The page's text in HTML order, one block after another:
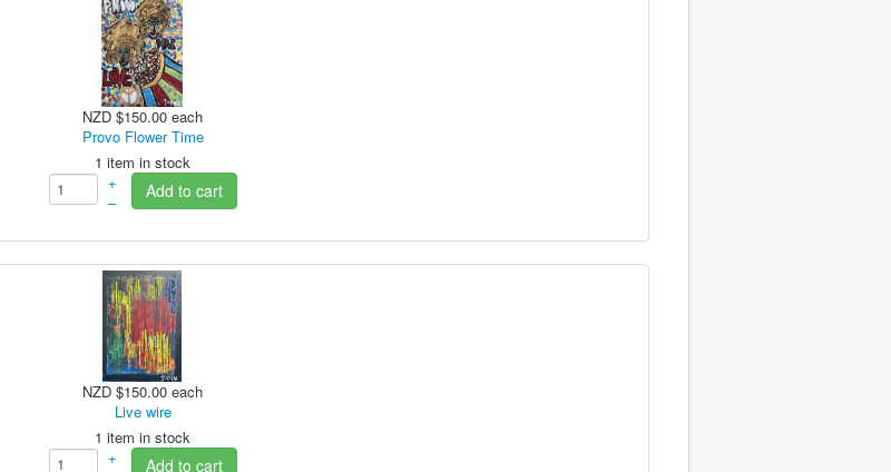
NZD $150.00 each
Provo Flower Time
1 item in stock
+
–
Add to cart
NZD $150.00 each
Live wire
1 item in stock
+
Add to cart